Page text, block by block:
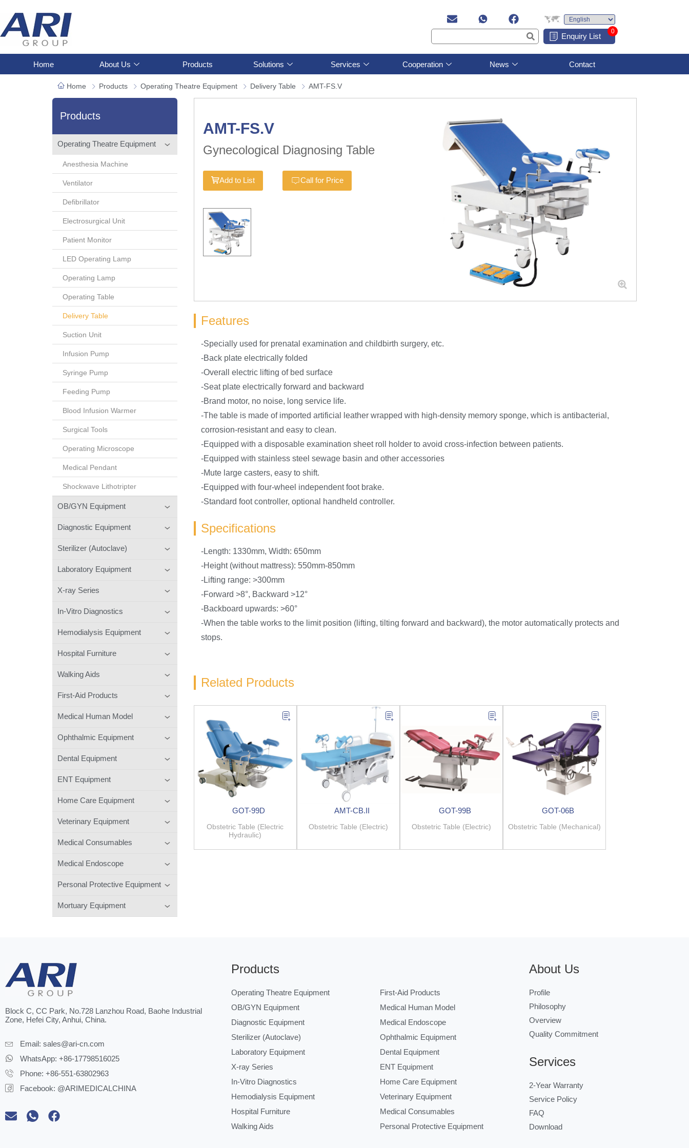
Enquiry List
0
Home About Us Products Solutions Services Cooperation News Contact
Home Products Operating Theatre Equipment Delivery Table AMT-FS.V
Products
Operating Theatre Equipment
Anesthesia Machine
Ventilator
Defibrillator
Electrosurgical Unit
Patient Monitor
LED Operating Lamp
Operating Lamp
Operating Table
Delivery Table
Suction Unit
Infusion Pump
Syringe Pump
Feeding Pump
Blood Infusion Warmer
Surgical Tools
Operating Microscope
Medical Pendant
Shockwave Lithotripter
OB/GYN Equipment
Diagnostic Equipment
Sterilizer (Autoclave)
Laboratory Equipment
X-ray Series
In-Vitro Diagnostics
Hemodialysis Equipment
Hospital Furniture
Walking Aids
First-Aid Products
Medical Human Model
Ophthalmic Equipment
Dental Equipment
ENT Equipment
Home Care Equipment
Veterinary Equipment
Medical Consumables
Medical Endoscope
Personal Protective Equipment
Mortuary Equipment
AMT-FS.V
Gynecological Diagnosing Table
Add to List Call for Price
Features
-Specially used for prenatal examination and childbirth surgery, etc.
-Back plate electrically folded
-Overall electric lifting of bed surface
-Seat plate electrically forward and backward
-Brand motor, no noise, long service life.
-The table is made of imported artificial leather wrapped with high-density memory sponge, which is antibacterial,
corrosion-resistant and easy to clean.
-Equipped with a disposable examination sheet roll holder to avoid cross-infection between patients.
-Equipped with stainless steel sewage basin and other accessories
-Mute large casters, easy to shift.
-Equipped with four-wheel independent foot brake.
-Standard foot controller, optional handheld controller.
Specifications
-Length: 1330mm, Width: 650mm
-Height (without mattress): 550mm-850mm
-Lifting range: >300mm
-Forward >8°, Backward >12°
-Backboard upwards: >60°
-When the table works to the limit position (lifting, tilting forward and backward), the motor automatically protects and
stops.
Related Products
GOT-99D
Obstetric Table (Electric
Hydraulic)
AMT-CB.II
Obstetric Table (Electric)
GOT-99B
Obstetric Table (Electric)
GOT-06B
Obstetric Table (Mechanical)
Block C, CC Park, No.728 Lanzhou Road, Baohe Industrial
Zone, Hefei City, Anhui, China.
Email: sales@ari-cn.com
WhatsApp: +86-17798516025
Phone: +86-551-63802963
Facebook: @ARIMEDICALCHINA
Products
Operating Theatre Equipment
OB/GYN Equipment
Diagnostic Equipment
Sterilizer (Autoclave)
Laboratory Equipment
X-ray Series
In-Vitro Diagnostics
Hemodialysis Equipment
Hospital Furniture
Walking Aids
First-Aid Products
Medical Human Model
Medical Endoscope
Ophthalmic Equipment
Dental Equipment
ENT Equipment
Home Care Equipment
Veterinary Equipment
Medical Consumables
Personal Protective Equipment
About Us
Profile
Philosophy
Overview
Quality Commitment
Services
2-Year Warranty
Service Policy
FAQ
Download